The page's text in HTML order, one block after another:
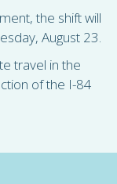
the shift will
August 23.
travel in the
of the I-84